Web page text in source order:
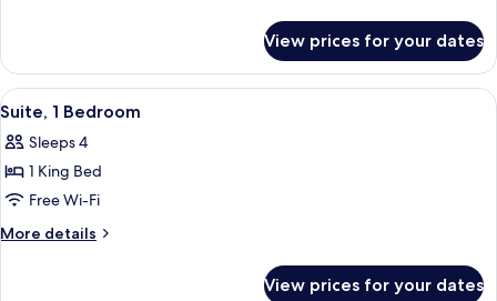
&
Hearing,
Roll-
in
Shower)
1
Bedroom,
Accessible
&
Hearing,
in
Shower)
View prices for your dates
View
all
photos
for
Suite,
1
A hotel room with a bed, a sofa, a
9
Suite, 1 Bedroom
Sleeps 4
1 King Bed
Free Wi-Fi
More details
More
View prices for your dates